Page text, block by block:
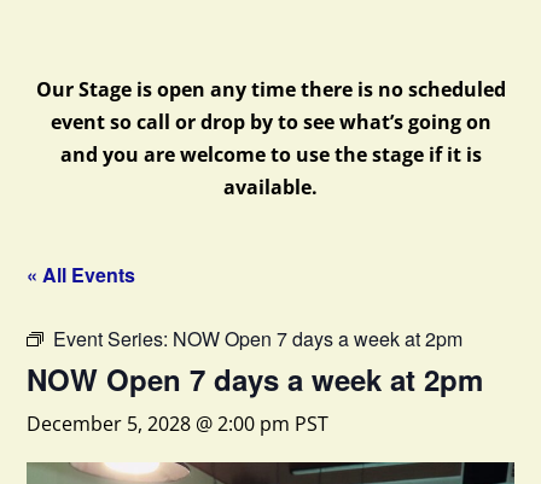
Our Stage is open any time there is no scheduled
event so call or drop by to see what’s going on
and you are welcome to use the stage if it is
available.
« All Events
Event Series: NOW Open 7 days a week at 2pm
NOW Open 7 days a week at 2pm
December 5, 2028 @ 2:00 pm PST